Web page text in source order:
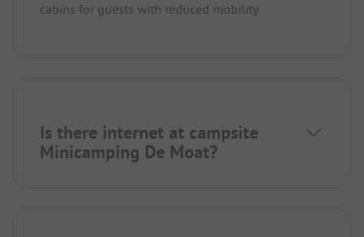
cabins for guests with reduced mobility.
Is there internet at campsite
Minicamping De Moat?